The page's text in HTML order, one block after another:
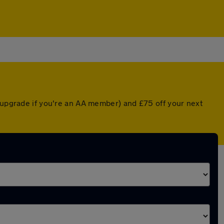
if you're an AA member) and £75 off your next